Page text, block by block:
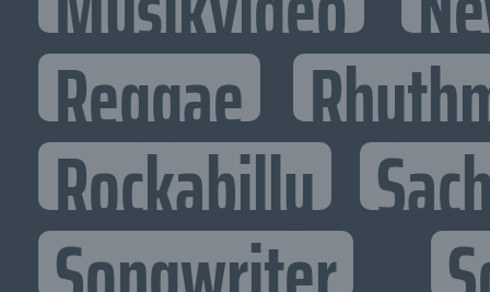
Reggae
Rockabilly